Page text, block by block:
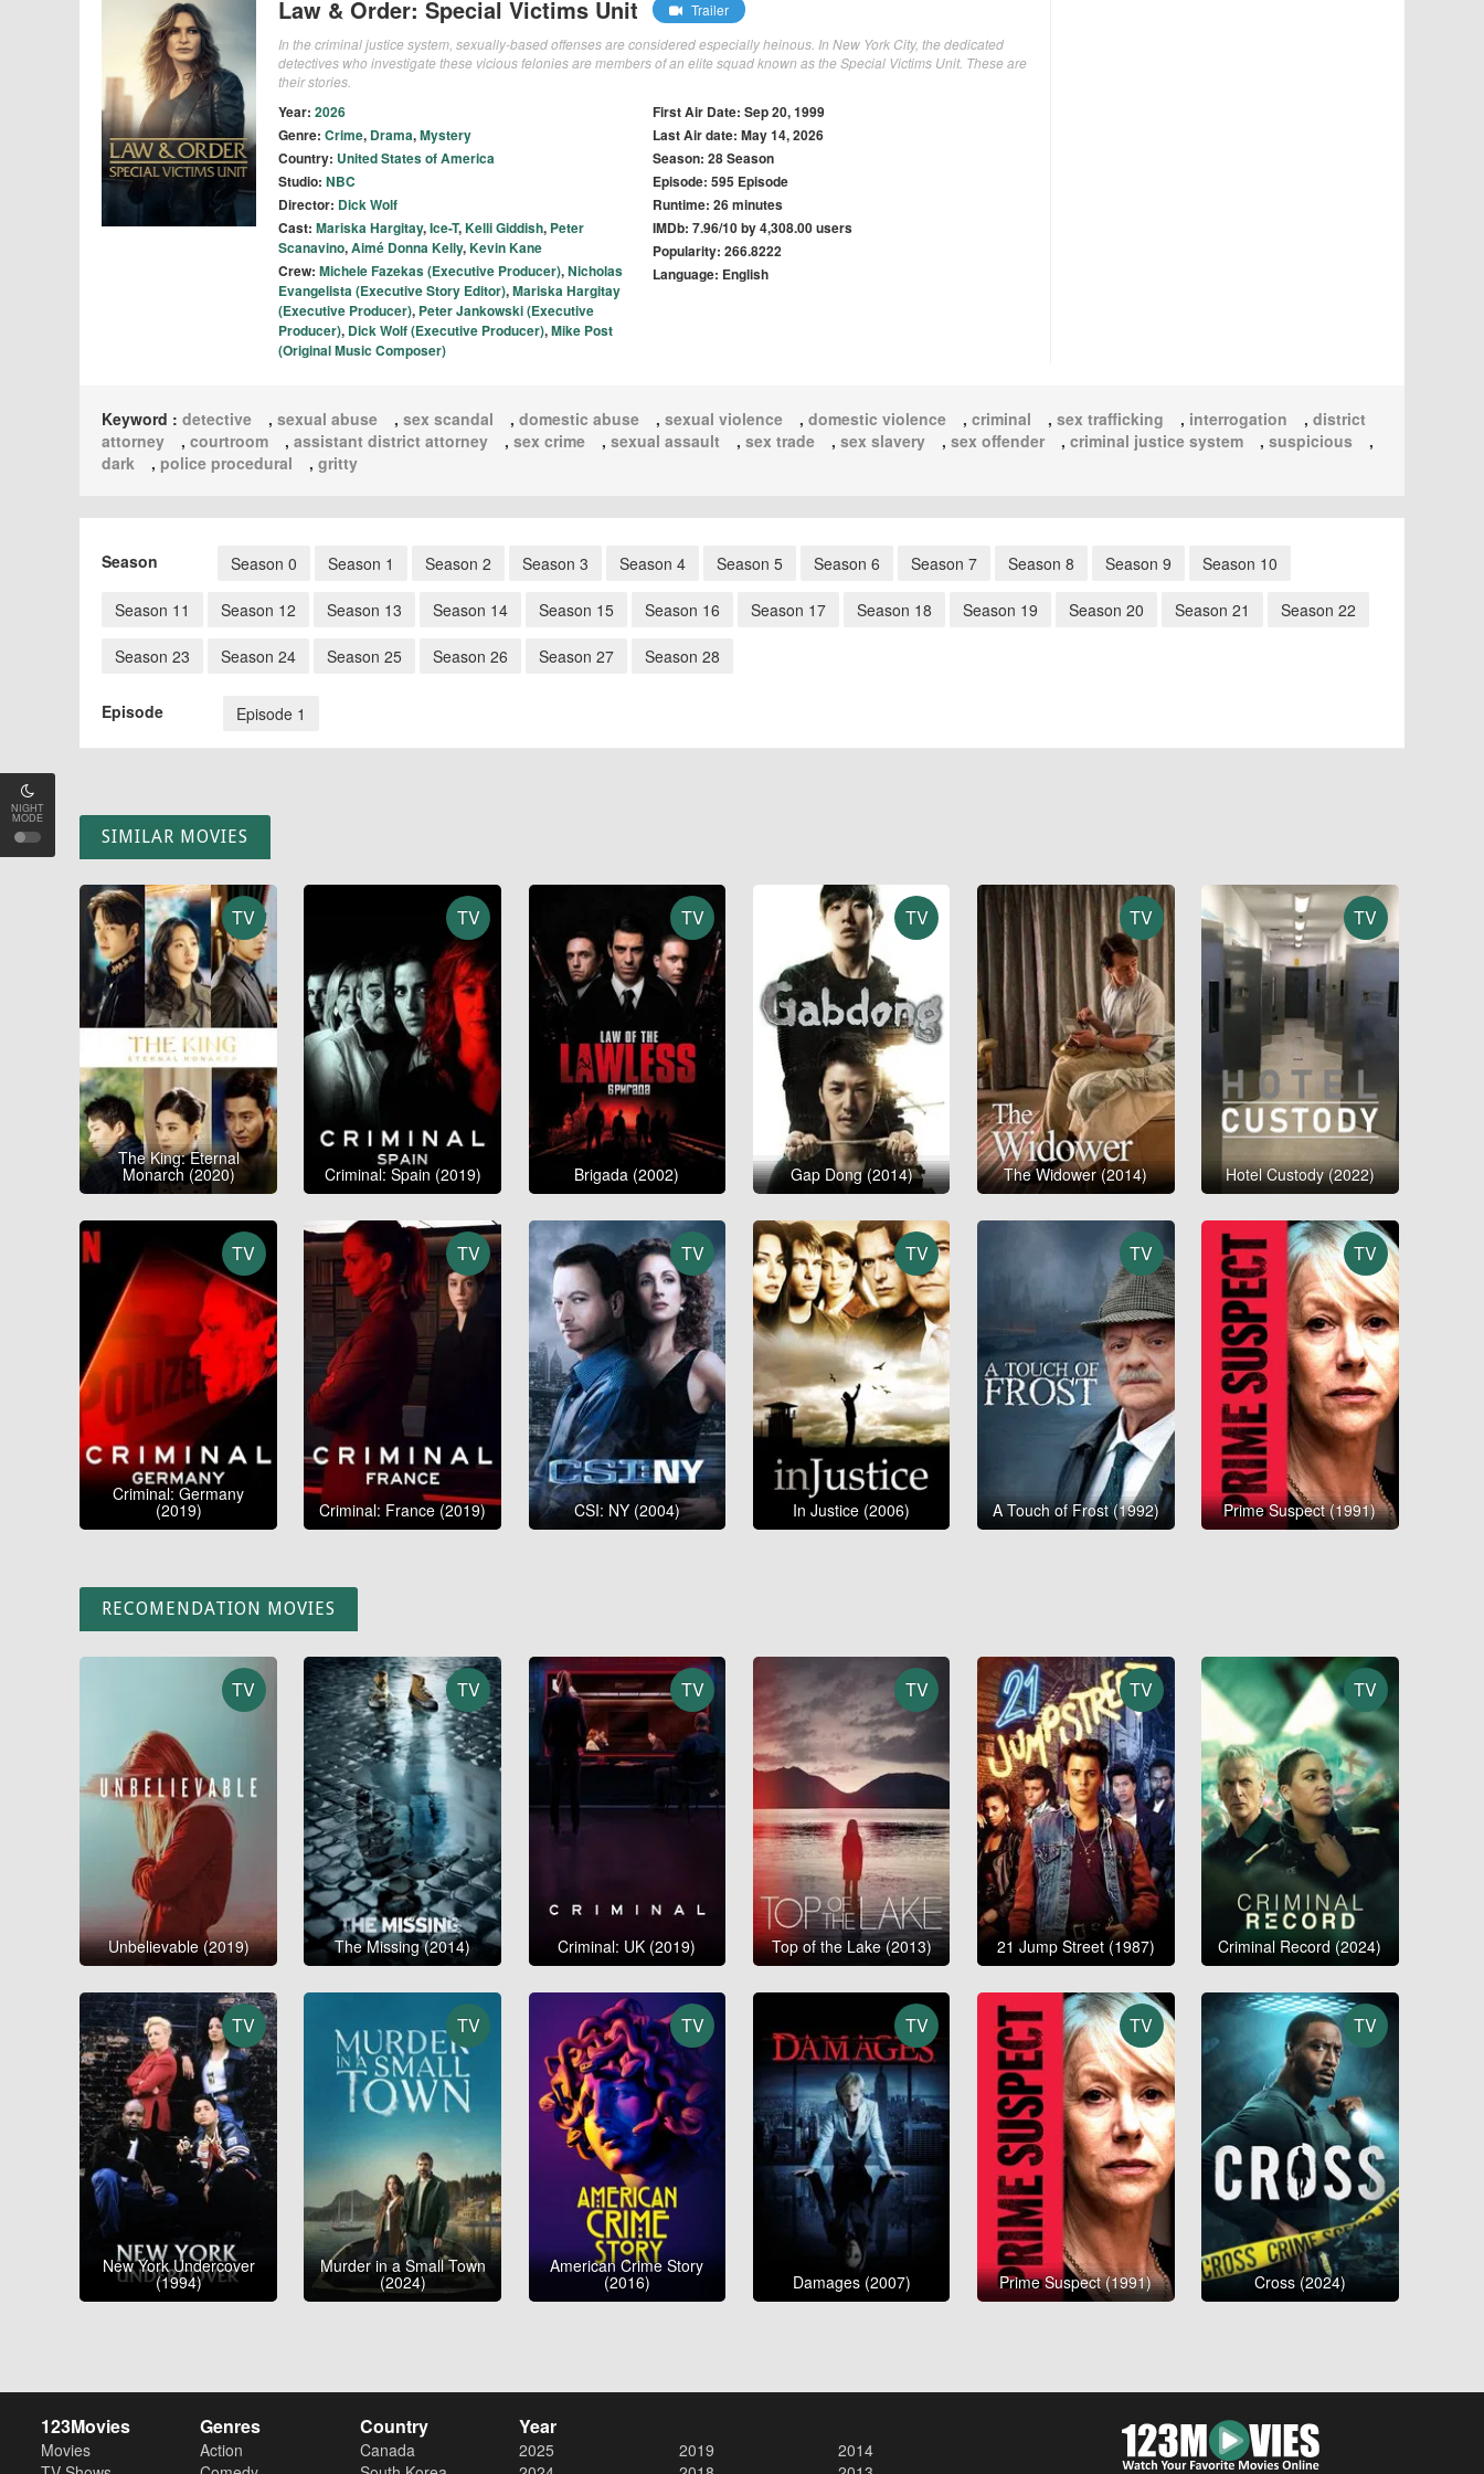
NIGHT
MODE
Law & Order: Special Victims Unit
Trailer
In the criminal justice system, sexually-based offenses are considered especially heinous. In New York City, the dedicated
detectives who investigate these vicious felonies are members of an elite squad known as the Special Victims Unit. These are
their stories.
Year: 2026
Genre: Crime, Drama,Mystery
Country: United States of America
Studio: NBC
Director: Dick Wolf
Cast: Mariska Hargitay,Ice-T,Kelli Giddish, Peter
Scanavino,Aimé Donna Kelly,Kevin Kane
Crew: Michele Fazekas (Executive Producer),Nicholas
Evangelista (Executive Story Editor),Mariska Hargitay
(Executive Producer), Peter Jankowski (Executive
Producer), Dick Wolf (Executive Producer),Mike Post
(Original Music Composer)
First Air Date: Sep 20, 1999
Last Air date: May 14, 2026
Season: 28 Season
Episode: 595 Episode
Runtime: 26 minutes
IMDb: 7.96/10 by 4,308.00 users
Popularity: 266.8222
Language: English
Keyword : detective , sexual abuse , sex scandal , domestic abuse , sexual violence , domestic violence , criminal , sex trafficking , interrogation , district
attorney
, courtroom , assistant district attorney , sex crime , sexual assault , sex trade , sex slavery , sex offender , criminal justice system , suspicious
,
dark
, police procedural , gritty
Season Season 0 Season 1 Season 2 Season 3 Season 4 Season 5 Season 6 Season 7 Season 8 Season 9 Season 10
Season 11 Season 12 Season 13 Season 14 Season 15 Season 16 Season 17 Season 18 Season 19 Season 20 Season 21 Season 22
Season 23 Season 24 Season 25 Season 26 Season 27 Season 28
Episode Episode 1
SIMILAR MOVIES
TV
The King: Eternal
Monarch (2020)
TV
Criminal: Spain (2019)
TV
Brigada (2002)
TV
Gap Dong (2014)
TV
The Widower (2014)
TV
Hotel Custody (2022)
TV
Criminal: Germany
(2019)
TV
Criminal: France (2019)
TV
CSI: NY (2004)
TV
In Justice (2006)
TV
A Touch of Frost (1992)
TV
Prime Suspect (1991)
RECOMENDATION MOVIES
TV
Unbelievable (2019)
TV
The Missing (2014)
TV
Criminal: UK (2019)
TV
Top of the Lake (2013)
TV
21 Jump Street (1987)
TV
Criminal Record (2024)
TV
New York Undercover
(1994)
TV
Murder in a Small Town
(2024)
TV
American Crime Story
(2016)
TV
Damages (2007)
TV
Prime Suspect (1991)
TV
Cross (2024)
123Movies
Movies
Genres
Action
Country
Canada
Year
2025
2019
2014